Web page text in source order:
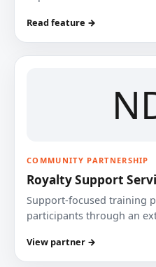
Read feature →
COMMUNITY PARTNERSHIP
Royalty Support
Support-focused training
participants through an
View partner →